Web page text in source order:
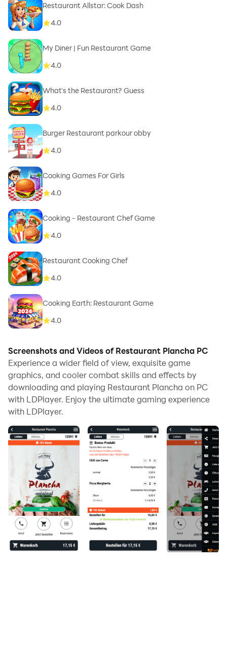
Restaurant Allstar: Cook Dash
4.0
My Diner | Fun Restaurant Game
4.0
What's the Restaurant? Guess
4.0
Burger Restaurant parkour obby
4.0
Cooking Games For Girls
4.0
Cooking - Restaurant Chef Game
4.0
Restaurant Cooking Chef
4.0
Cooking Earth: Restaurant Game
4.0
Screenshots and Videos of Restaurant Plancha PC
Experience a wider field of view, exquisite game
graphics, and cooler combat skills and effects by
downloading and playing Restaurant Plancha on PC
with LDPlayer. Enjoy the ultimate gaming experience
with LDPlayer.